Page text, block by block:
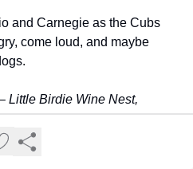
and Carnegie as the Cubs
come loud, and maybe
Little Birdie Wine Nest,
hunt with wine,